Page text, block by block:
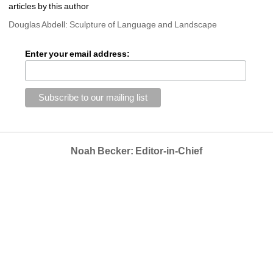
articles by this author
Douglas Abdell: Sculpture of Language and Landscape
Enter your email address:
Noah Becker: Editor-in-Chief